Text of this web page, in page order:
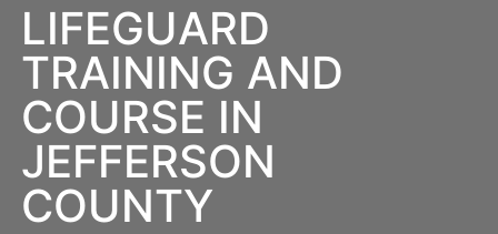
LIFEGUARD
TRAINING AND
COURSE IN
JEFFERSON
COUNTY